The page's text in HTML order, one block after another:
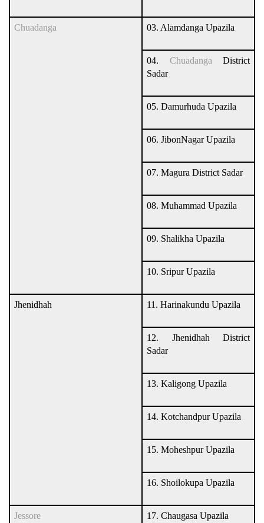
Chuadanga 03. Alamdanga Upazila
04. Chuadanga District
Sadar
05. Damurhuda Upazila
06. JibonNagar Upazila
07. Magura District Sadar
08. Muhammad Upazila
09. Shalikha Upazila
10. Sripur Upazila
Jhenidhah 11. Harinakundu Upazila
12. Jhenidhah District
Sadar
13. Kaligong Upazila
14. Kotchandpur Upazila
15. Moheshpur Upazila
16. Shoilokupa Upazila
Jessore 17. Chaugasa Upazila